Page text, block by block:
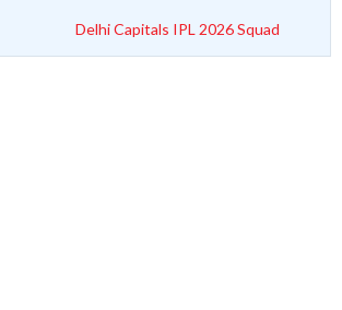
Delhi Capitals IPL 2026 Squad